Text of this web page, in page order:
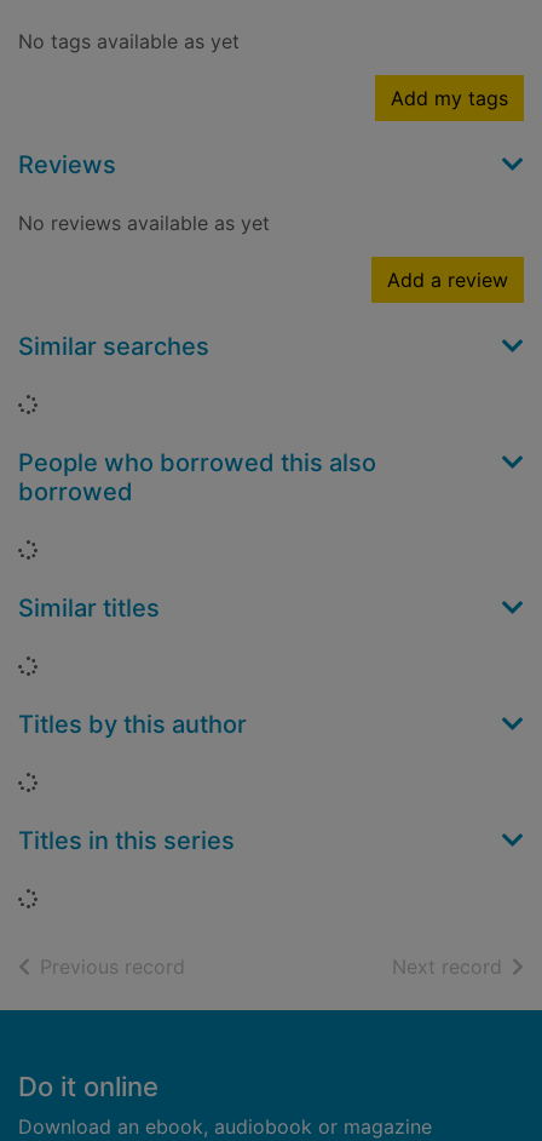
No tags available as yet
Add my tags
Reviews
No reviews available as yet
Add a review
Similar searches
Loading...
People who borrowed this also
borrowed
Loading...
Similar titles
Loading...
Titles by this author
Loading...
Titles in this series
Loading...
Previous record Next record of
Footer
Do it online
Download an ebook, audiobook or magazine